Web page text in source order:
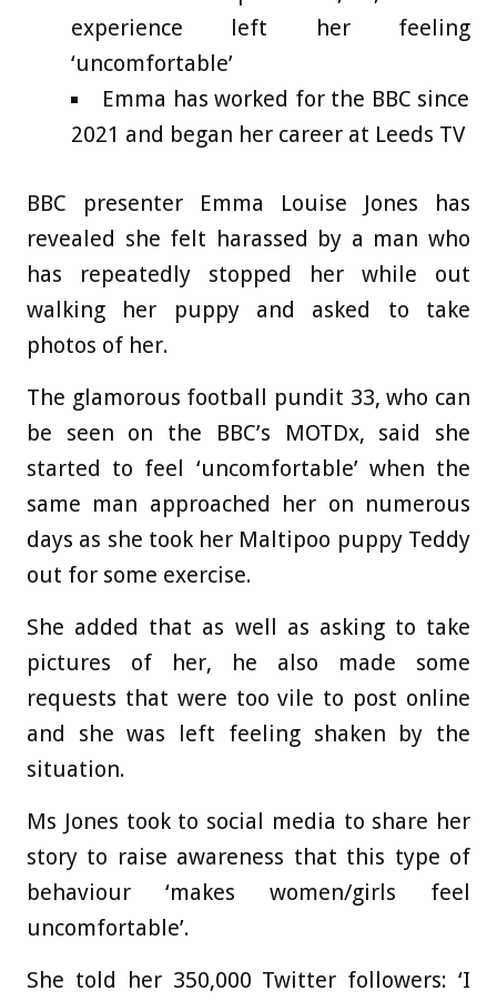
experience left her feeling
‘uncomfortable’
Emma has worked for the BBC since
2021 and began her career at Leeds TV
BBC presenter Emma Louise Jones has
revealed she felt harassed by a man who
has repeatedly stopped her while out
walking her puppy and asked to take
photos of her.
The glamorous football pundit 33, who can
be seen on the BBC’s MOTDx, said she
started to feel ‘uncomfortable’ when the
same man approached her on numerous
days as she took her Maltipoo puppy Teddy
out for some exercise.
She added that as well as asking to take
pictures of her, he also made some
requests that were too vile to post online
and she was left feeling shaken by the
situation.
Ms Jones took to social media to share her
story to raise awareness that this type of
behaviour ‘makes women/girls feel
uncomfortable’.
She told her 350,000 Twitter followers: ‘I